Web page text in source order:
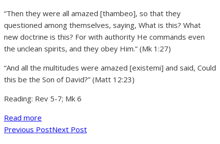
“Then they were all amazed [thambeo], so that they
questioned among themselves, saying, What is this? What
new doctrine is this? For with authority He commands even
the unclean spirits, and they obey Him.” (Mk 1:27)
“And all the multitudes were amazed [existemi] and said, Could
this be the Son of David?” (Matt 12:23)
Reading: Rev 5-7; Mk 6
Read more
Previous PostNext Post